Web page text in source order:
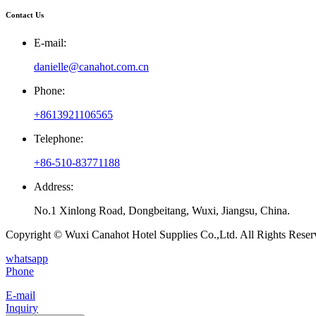
Contact Us
E-mail:
danielle@canahot.com.cn
Phone:
+8613921106565
Telephone:
+86-510-83771188
Address:
No.1 Xinlong Road, Dongbeitang, Wuxi, Jiangsu, China.
Copyright © Wuxi Canahot Hotel Supplies Co.,Ltd. All Rights
whatsapp
Phone
E-mail
Inquiry